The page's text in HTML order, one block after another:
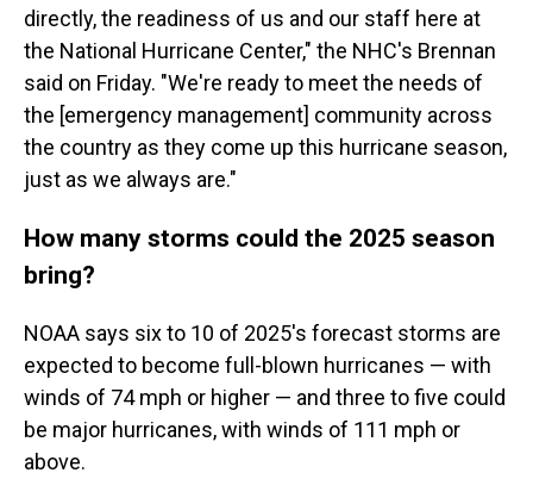
directly, the readiness of us and our staff here at
the National Hurricane Center," the NHC's Brennan
said on Friday. "We're ready to meet the needs of
the [emergency management] community across
the country as they come up this hurricane season,
just as we always are."
How many storms could the 2025 season
bring?
NOAA says six to 10 of 2025's forecast storms are
expected to become full-blown hurricanes — with
winds of 74 mph or higher — and three to five could
be major hurricanes, with winds of 111 mph or
above.